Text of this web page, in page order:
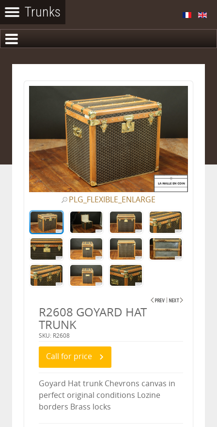
PLG_FLEXIBLE_ENLARGE
R2608 GOYARD HAT
TRUNK
SKU: R2608
Call for price
Goyard Hat trunk Chevrons canvas in
perfect original conditions Lozine
borders Brass locks